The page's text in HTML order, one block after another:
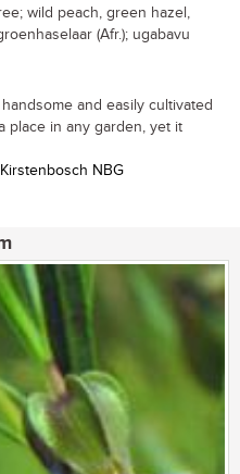
wild peach, green hazel,
(Afr.); ugabavu
and easily cultivated
place in any garden, yet it
NBG